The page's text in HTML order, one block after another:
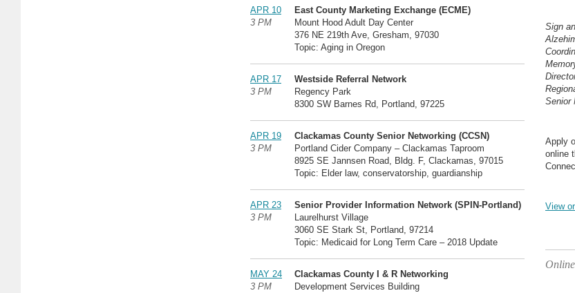
APR 10
3 PM
East County Marketing Exchange (ECME)
Mount Hood Adult Day Center
376 NE 219th Ave, Gresham, 97030
Topic: Aging in Oregon
APR 17
3 PM
Westside Referral Network
Regency Park
8300 SW Barnes Rd, Portland, 97225
APR 19
3 PM
Clackamas County Senior Networking (CCSN)
Portland Cider Company – Clackamas Taproom
8925 SE Jannsen Road, Bldg. F, Clackamas, 97015
Topic: Elder law, conservatorship, guardianship
APR 23
3 PM
Senior Provider Information Network (SPIN-Portland)
Laurelhurst Village
3060 SE Stark St, Portland, 97214
Topic: Medicaid for Long Term Care – 2018 Update
MAY 24
3 PM
Clackamas County I & R Networking
Development Services Building
Sign
Senior
Apply
online
View